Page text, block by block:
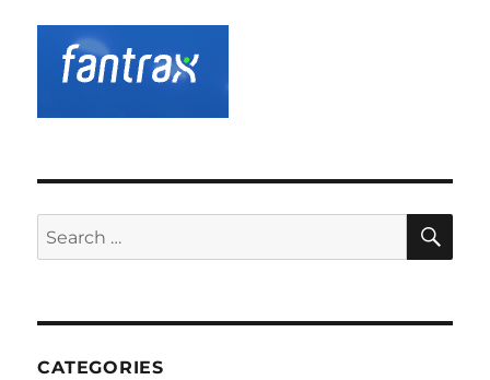
Search
for:
CATEGORIES